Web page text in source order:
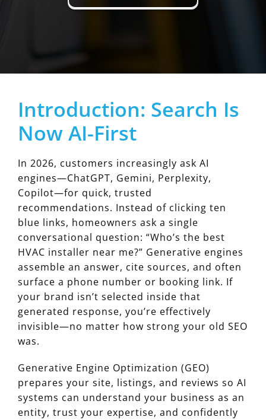
Introduction: Search Is
Now AI-First
In 2026, customers increasingly ask AI
engines—ChatGPT, Gemini, Perplexity,
Copilot—for quick, trusted
recommendations. Instead of clicking ten
blue links, homeowners ask a single
conversational question: “Who’s the best
HVAC installer near me?” Generative engines
assemble an answer, cite sources, and often
surface a phone number or booking link. If
your brand isn’t selected inside that
generated response, you’re effectively
invisible—no matter how strong your old SEO
was.
Generative Engine Optimization (GEO)
prepares your site, listings, and reviews so AI
systems can understand your business as an
entity, trust your expertise, and confidently